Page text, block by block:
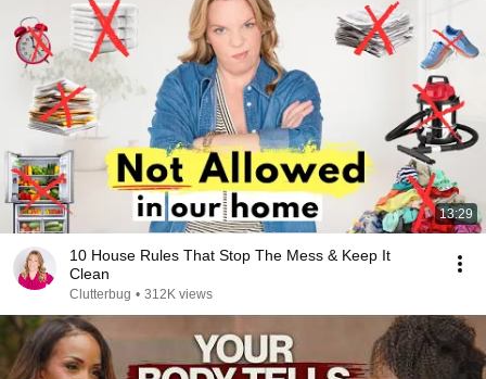
13:29
10 House Rules That Stop The Mess & Keep It
Clean
Clutterbug • 312K views